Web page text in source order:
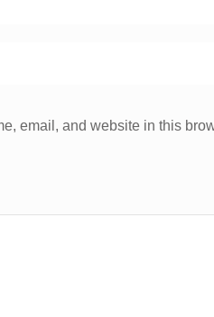
email, and website in this